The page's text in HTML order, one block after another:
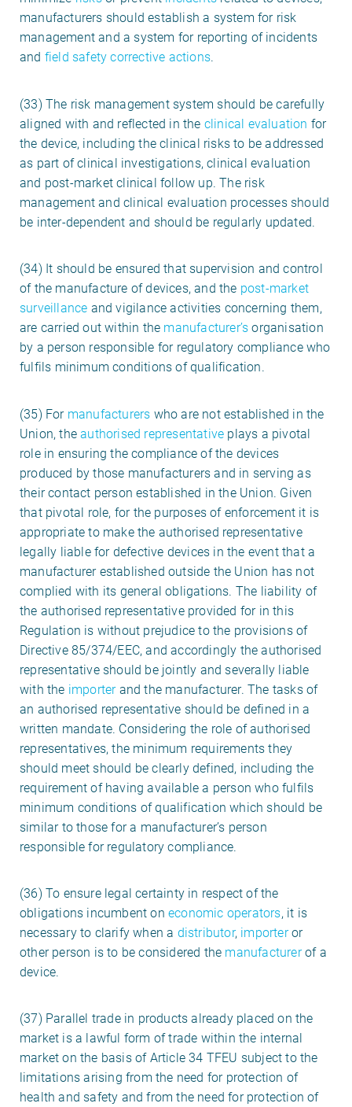
manufacturers should establish a system for risk
management and a system for reporting of incidents
and field safety corrective actions.
(33) The risk management system should be carefully
aligned with and reflected in the clinical evaluation for
the device, including the clinical risks to be addressed
as part of clinical investigations, clinical evaluation
and post-market clinical follow up. The risk
management and clinical evaluation processes should
be inter-dependent and should be regularly updated.
(34) It should be ensured that supervision and control
of the manufacture of devices, and the post-market
surveillance and vigilance activities concerning them,
are carried out within the manufacturer’s organisation
by a person responsible for regulatory compliance who
fulfils minimum conditions of qualification.
(35) For manufacturers who are not established in the
Union, theauthorised representative plays a pivotal
role in ensuring the compliance of the devices
produced by those manufacturers and in serving as
their contact person established in the Union. Given
that pivotal role, for the purposes of enforcement it is
appropriate to make the authorised representative
legally liable for defective devices in the event that a
manufacturer established outside the Union has not
complied with its general obligations. The liability of
the authorised representative provided for in this
Regulation is without prejudice to the provisions of
Directive 85/374/EEC, and accordingly the authorised
representative should be jointly and severally liable
with the importerand the manufacturer. The tasks of
an authorised representative should be defined in a
written mandate. Considering the role of authorised
representatives, the minimum requirements they
should meet should be clearly defined, including the
requirement of having available a person who fulfils
minimum conditions of qualification which should be
similar to those for a manufacturer’s person
responsible for regulatory compliance.
(36) To ensure legal certainty in respect of the
obligations incumbent on economic operators, it is
necessary to clarify when a distributor, importeror
other person is to be considered the manufacturerof a
device.
(37) Parallel trade in products already placed on the
market is a lawful form of trade within the internal
market on the basis of Article 34 TFEU subject to the
limitations arising from the need for protection of
health and safety and from the need for protection of